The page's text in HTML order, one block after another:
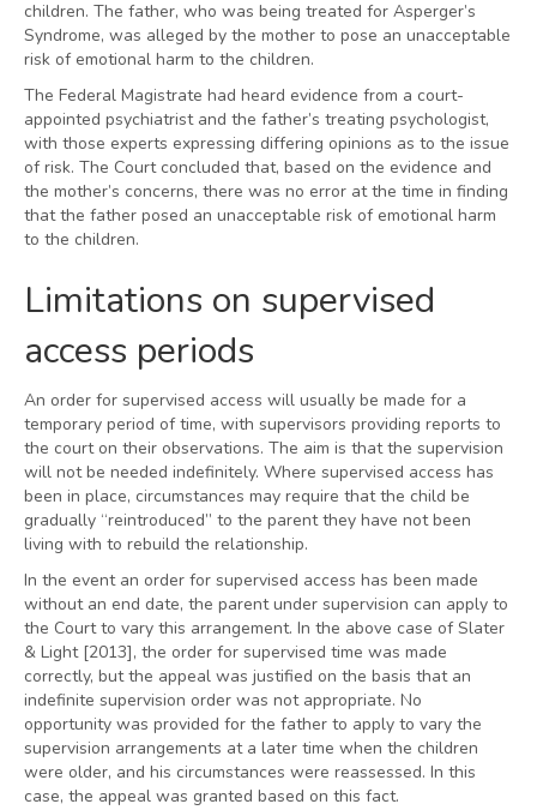
children. The father, who was being treated for Asperger’s
Syndrome, was alleged by the mother to pose an unacceptable
risk of emotional harm to the children.
The Federal Magistrate had heard evidence from a court-
appointed psychiatrist and the father’s treating psychologist,
with those experts expressing differing opinions as to the issue
of risk. The Court concluded that, based on the evidence and
the mother’s concerns, there was no error at the time in finding
that the father posed an unacceptable risk of emotional harm
to the children.
Limitations on supervised
access periods
An order for supervised access will usually be made for a
temporary period of time, with supervisors providing reports to
the court on their observations. The aim is that the supervision
will not be needed indefinitely. Where supervised access has
been in place, circumstances may require that the child be
gradually “reintroduced” to the parent they have not been
living with to rebuild the relationship.
In the event an order for supervised access has been made
without an end date, the parent under supervision can apply to
the Court to vary this arrangement. In the above case of Slater
& Light [2013], the order for supervised time was made
correctly, but the appeal was justified on the basis that an
indefinite supervision order was not appropriate. No
opportunity was provided for the father to apply to vary the
supervision arrangements at a later time when the children
were older, and his circumstances were reassessed. In this
case, the appeal was granted based on this fact.